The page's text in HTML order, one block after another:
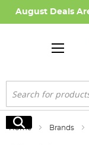
August Deals
Search
Search
Home Brands